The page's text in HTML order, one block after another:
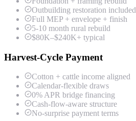
Outbuilding restoration included
Full MEP + envelope + finish
5-10 month rural rebuild
$80K–$240K+ typical
Harvest-Cycle Payment
Cotton + cattle income aligned
Calendar-flexible draws
0% APR bridge financing
Cash-flow-aware structure
No-surprise payment terms